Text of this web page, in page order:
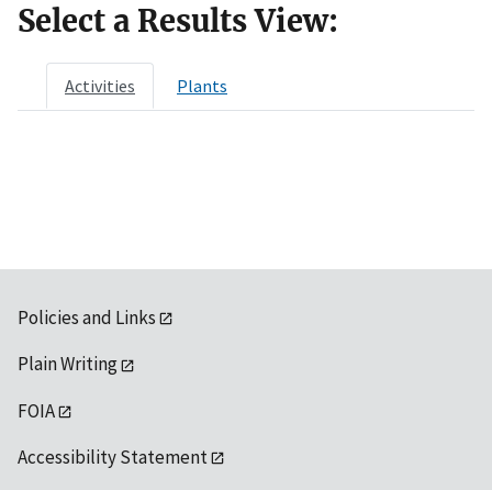
Select a Results View:
Activities Plants
Policies and Links
Plain Writing
FOIA
Accessibility Statement